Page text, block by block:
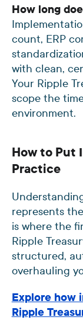
How long
count, ERP
with clean,
Your Ripple
scope the
environment.
How to Put
Practice
represents
is where the
Ripple
structured,
overhauling
Explore how
Ripple